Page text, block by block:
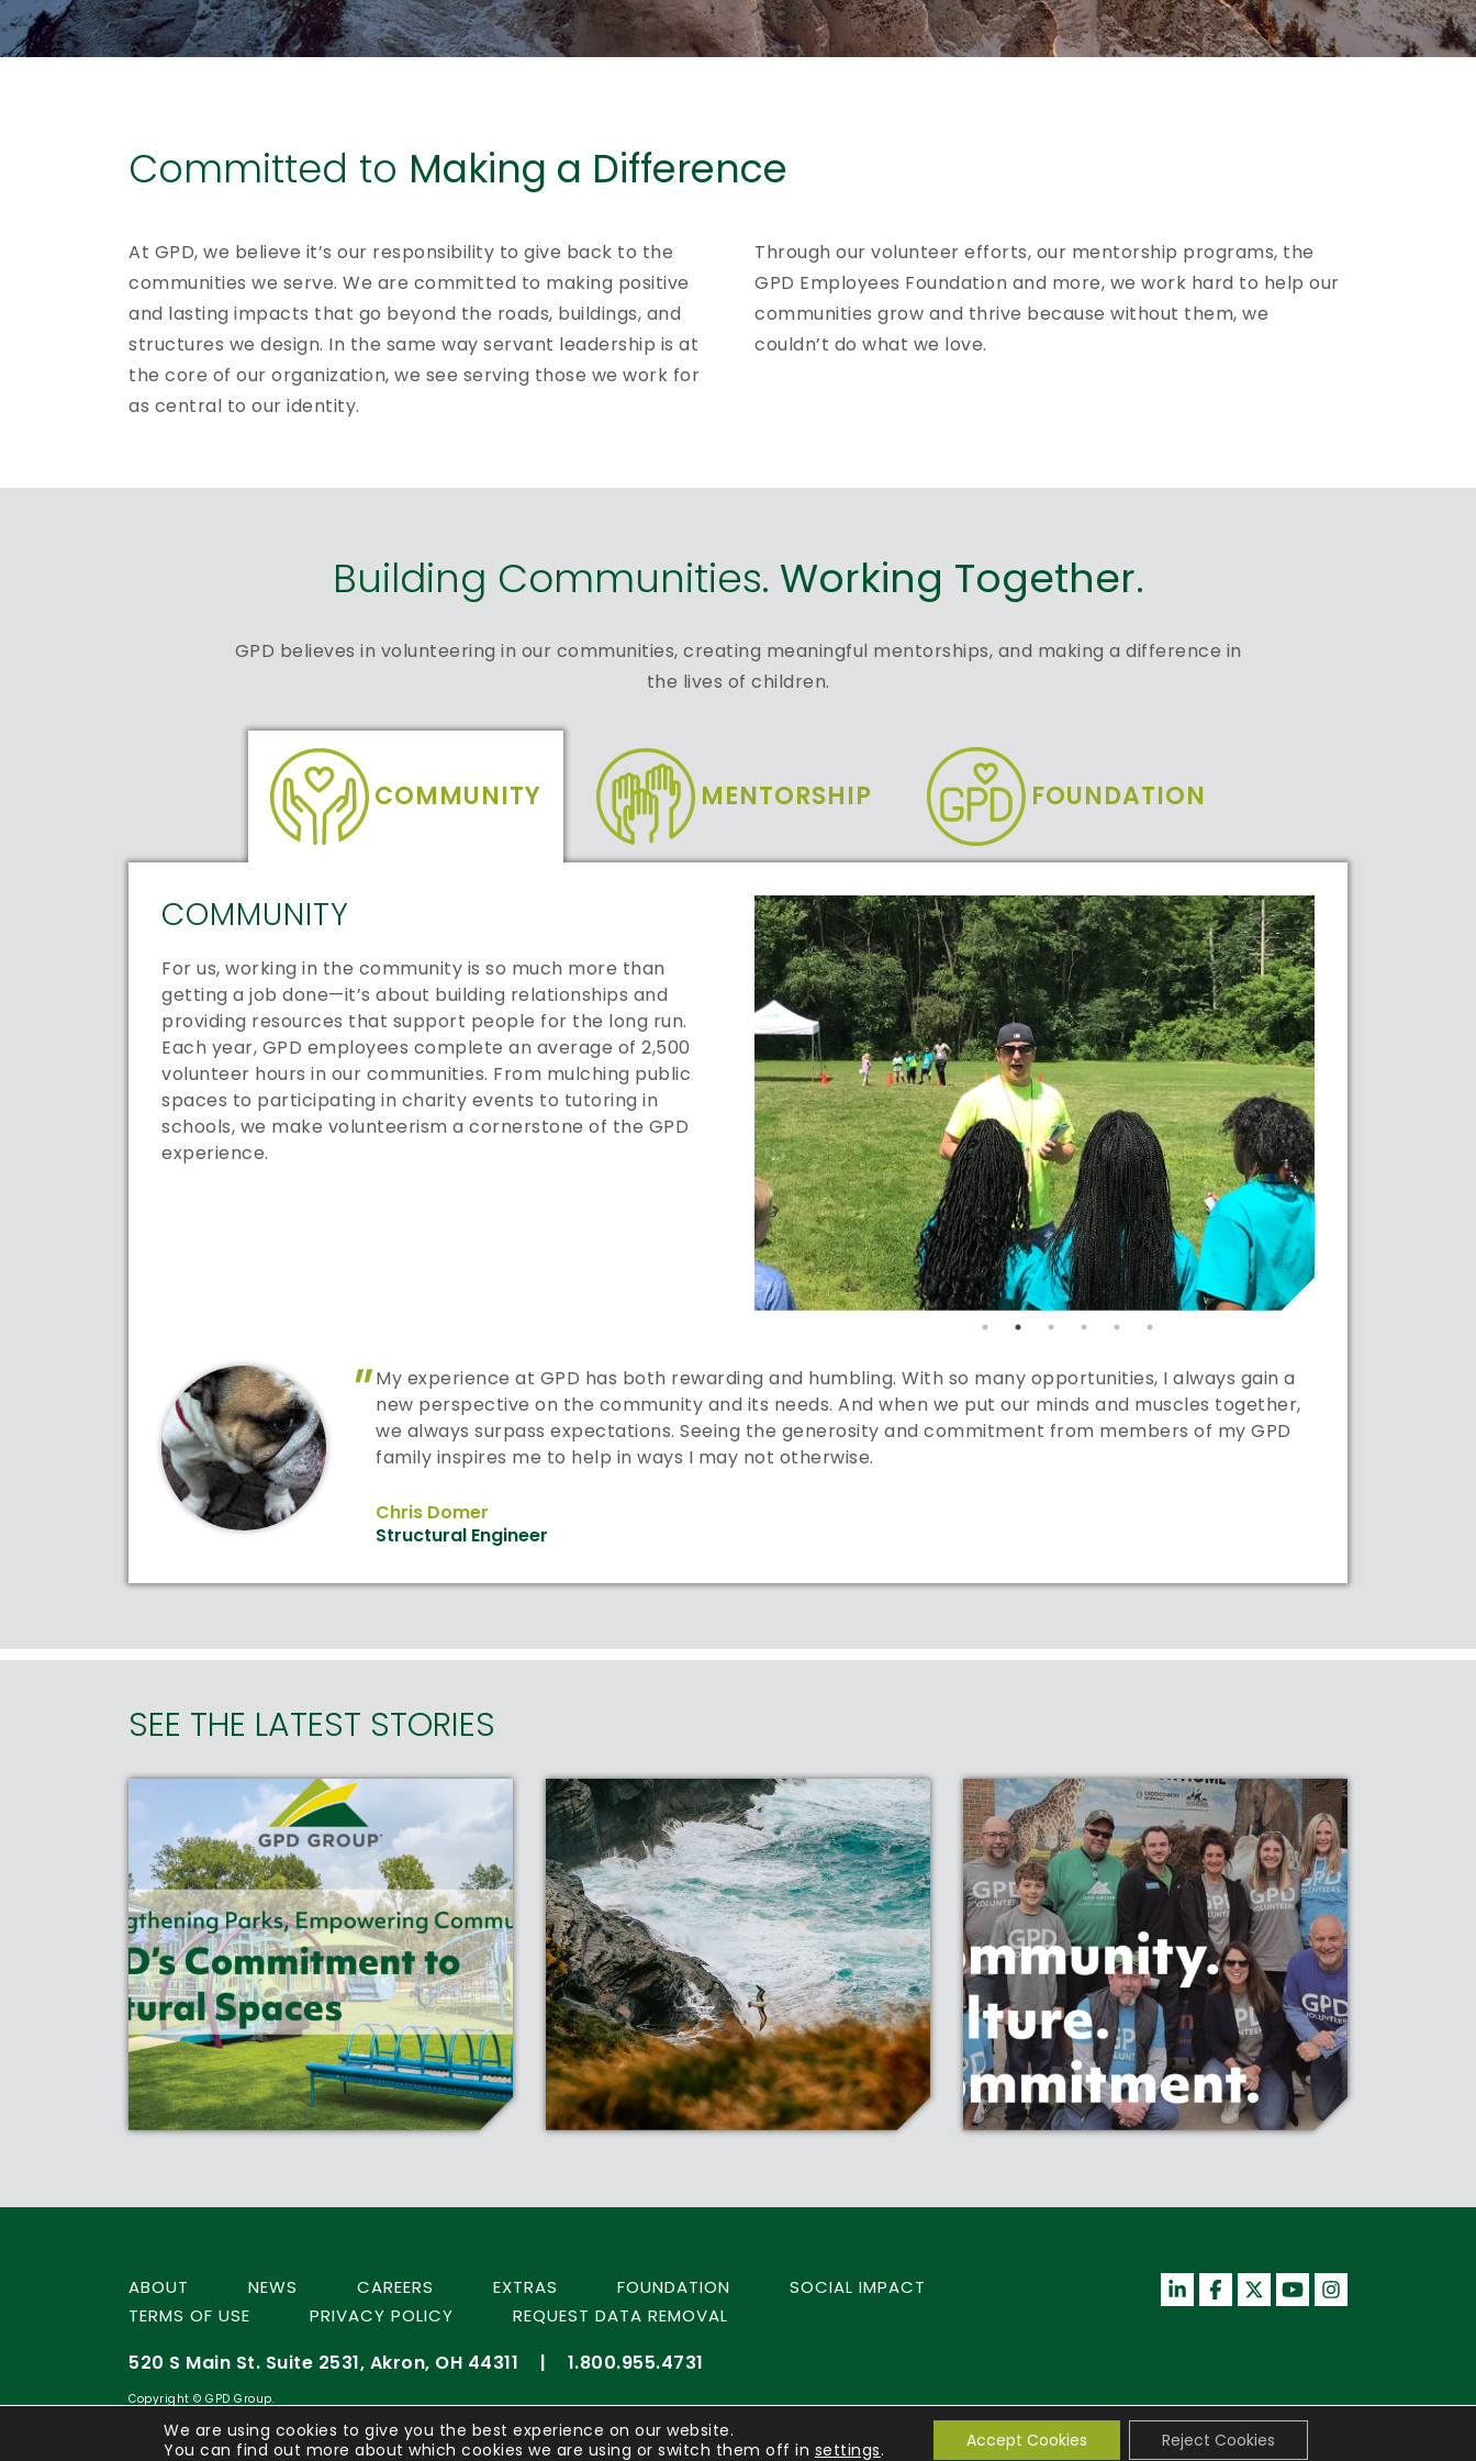
Committed to Making a Difference
At GPD, we believe it’s our responsibility to give back to the
communities we serve. We are committed to making positive
and lasting impacts that go beyond the roads, buildings, and
structures we design. In the same way servant leadership is at
the core of our organization, we see serving those we work for
as central to our identity.
Through our volunteer efforts, our mentorship programs, the
GPD Employees Foundation and more, we work hard to help our
communities grow and thrive because without them, we
couldn’t do what we love.
Building Communities. Working Together.
GPD believes in volunteering in our communities, creating meaningful mentorships, and making a difference in
the lives of children.
COMMUNITY MENTORSHIP FOUNDATION
COMMUNITY
For us, working in the community is so much more than
getting a job done—it’s about building relationships and
providing resources that support people for the long run.
Each year, GPD employees complete an average of 2,500
volunteer hours in our communities. From mulching public
spaces to participating in charity events to tutoring in
schools, we make volunteerism a cornerstone of the GPD
experience.
" My experience at GPD has both rewarding and humbling. With so many opportunities, I always gain a
new perspective on the community and its needs. And when we put our minds and muscles together,
we always surpass expectations. Seeing the generosity and commitment from members of my GPD
family inspires me to help in ways I may not otherwise.
Chris Domer
Structural Engineer
SEE THE LATEST STORIES
ABOUT NEWS CAREERS EXTRAS FOUNDATION
SOCIAL IMPACT
TERMS OF USE
PRIVACY POLICY REQUEST DATA REMOVAL
520 S Main St. Suite 2531, Akron, OH 44311 | 1.800.955.4731
Copyright © GPD Group.
We are using cookies to give you the best experience on our website.
You can find out more about which cookies we are using or switch them off in settings. Accept Cookies Reject Cookies